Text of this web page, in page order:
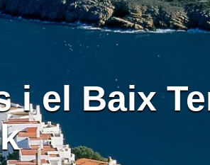
i el Baix